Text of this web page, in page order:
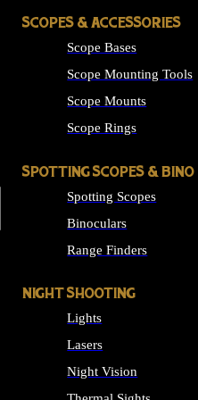
SCOPES & ACCESSORIES
Scope Bases
Scope Mounting Tools
Scope Mounts
Scope Rings
SPOTTING SCOPES & BINO
Spotting Scopes
Binoculars
Range Finders
NIGHT SHOOTING
Lights
Lasers
Night Vision